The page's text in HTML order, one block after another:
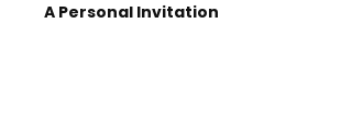
A Personal Invitation